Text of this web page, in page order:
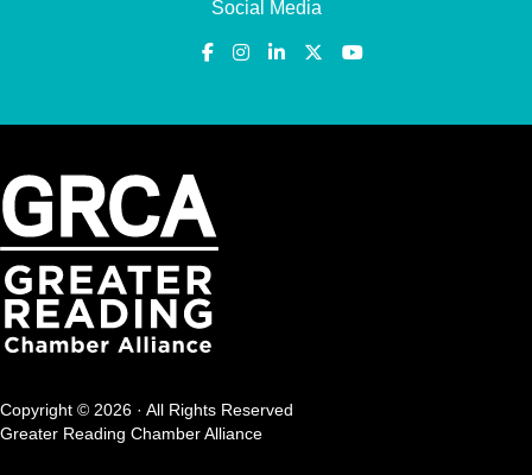
Social Media
Copyright © 2026 · All Rights Reserved
Greater Reading Chamber Alliance